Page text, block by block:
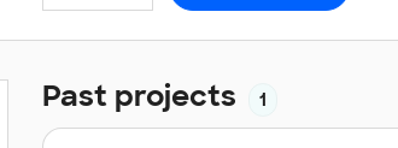
Past projects 1